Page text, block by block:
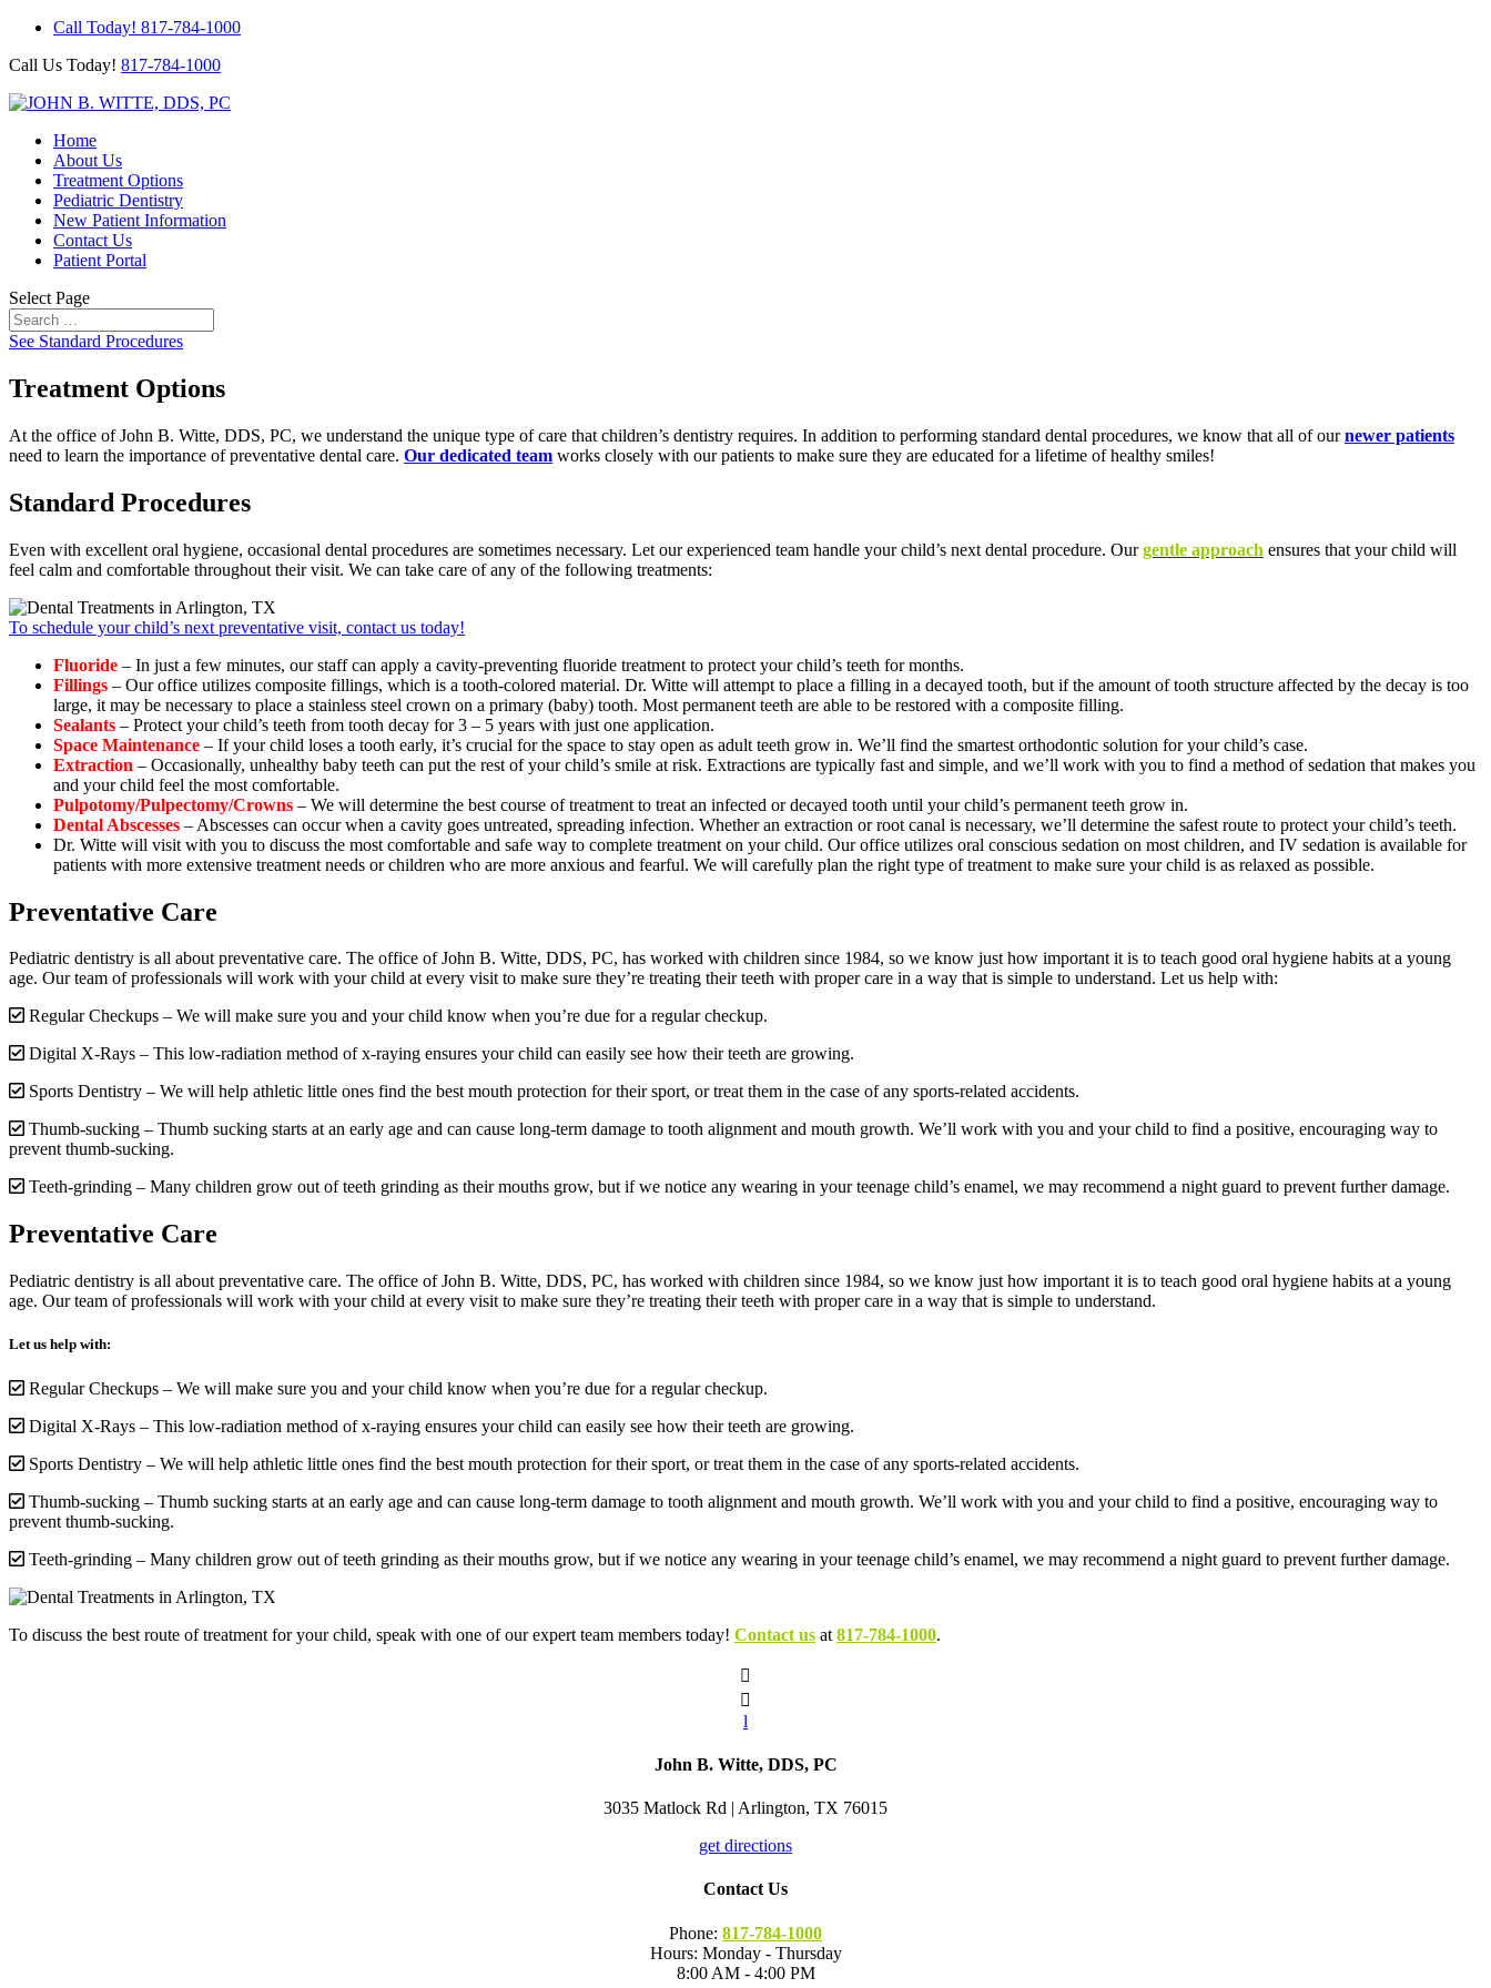
Call Today! 817-784-1000
Call Us Today! 817-784-1000
Home
About Us
Treatment Options
Pediatric Dentistry
New Patient Information
Contact Us
Patient Portal
Select Page
See Standard Procedures
Treatment Options
At the office of John B. Witte, DDS, PC, we understand the unique type of care that children’s dentistry requires. In addition to performing standard dental procedures, we know that all of ournewer patients
need to learn the importance of preventative dental care. Our dedicated team works closely with our patients to make sure they are educated for a lifetime of healthy smiles!
Standard Procedures
Even with excellent oral hygiene, occasional dental procedures are sometimes necessary. Let our experienced team handle your child’s next dental procedure. Ourgentle approach ensures that your child will
feel calm and comfortable throughout their visit. We can take care of any of the following treatments:
To schedule your child’s next preventative visit, contact us today!
Fluoride – In just a few minutes, our staff can apply a cavity-preventing fluoride treatment to protect your child’s teeth for months.
Fillings – Our office utilizes composite fillings, which is a tooth-colored material. Dr. Witte will attempt to place a filling in a decayed tooth, but if the amount of tooth structure affected by the decay is too
large, it may be necessary to place a stainless steel crown on a primary (baby) tooth. Most permanent teeth are able to be restored with a composite filling.
Sealants – Protect your child’s teeth from tooth decay for 3 – 5 years with just one application.
Space Maintenance – If your child loses a tooth early, it’s crucial for the space to stay open as adult teeth grow in. We’ll find the smartest orthodontic solution for your child’s case.
Extraction – Occasionally, unhealthy baby teeth can put the rest of your child’s smile at risk. Extractions are typically fast and simple, and we’ll work with you to find a method of sedation that makes you
and your child feel the most comfortable.
Pulpotomy/Pulpectomy/Crowns – We will determine the best course of treatment to treat an infected or decayed tooth until your child’s permanent teeth grow in.
Dental Abscesses – Abscesses can occur when a cavity goes untreated, spreading infection. Whether an extraction or root canal is necessary, we’ll determine the safest route to protect your child’s teeth.
Dr. Witte will visit with you to discuss the most comfortable and safe way to complete treatment on your child. Our office utilizes oral conscious sedation on most children, and IV sedation is available for
patients with more extensive treatment needs or children who are more anxious and fearful. We will carefully plan the right type of treatment to make sure your child is as relaxed as possible.
Preventative Care
Pediatric dentistry is all about preventative care. The office of John B. Witte, DDS, PC, has worked with children since 1984, so we know just how important it is to teach good oral hygiene habits at a young
age. Our team of professionals will work with your child at every visit to make sure they’re treating their teeth with proper care in a way that is simple to understand. Let us help with:
Regular Checkups – We will make sure you and your child know when you’re due for a regular checkup.
Digital X-Rays – This low-radiation method of x-raying ensures your child can easily see how their teeth are growing.
Sports Dentistry – We will help athletic little ones find the best mouth protection for their sport, or treat them in the case of any sports-related accidents.
Thumb-sucking – Thumb sucking starts at an early age and can cause long-term damage to tooth alignment and mouth growth. We’ll work with you and your child to find a positive, encouraging way to
prevent thumb-sucking.
Teeth-grinding – Many children grow out of teeth grinding as their mouths grow, but if we notice any wearing in your teenage child’s enamel, we may recommend a night guard to prevent further damage.
Preventative Care
Pediatric dentistry is all about preventative care. The office of John B. Witte, DDS, PC, has worked with children since 1984, so we know just how important it is to teach good oral hygiene habits at a young
age. Our team of professionals will work with your child at every visit to make sure they’re treating their teeth with proper care in a way that is simple to understand.
Let us help with:
Regular Checkups – We will make sure you and your child know when you’re due for a regular checkup.
Digital X-Rays – This low-radiation method of x-raying ensures your child can easily see how their teeth are growing.
Sports Dentistry – We will help athletic little ones find the best mouth protection for their sport, or treat them in the case of any sports-related accidents.
Thumb-sucking – Thumb sucking starts at an early age and can cause long-term damage to tooth alignment and mouth growth. We’ll work with you and your child to find a positive, encouraging way to
prevent thumb-sucking.
Teeth-grinding – Many children grow out of teeth grinding as their mouths grow, but if we notice any wearing in your teenage child’s enamel, we may recommend a night guard to prevent further damage.
To discuss the best route of treatment for your child, speak with one of our expert team members today! Contact us at 817-784-1000.


l
John B. Witte, DDS, PC
3035 Matlock Rd | Arlington, TX 76015
get directions
Contact Us
Phone: 817-784-1000
Hours: Monday - Thursday
8:00 AM - 4:00 PM